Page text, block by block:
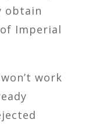
obtain
Imperial
work